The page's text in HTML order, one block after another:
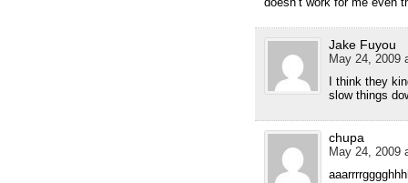
Jake Fuyou
May 24, 2009
I think they
slow things
chupa
May 24, 2009